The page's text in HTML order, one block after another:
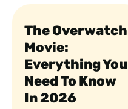
The Overwatch
Movie:
Everything You
Need To Know
In 2026